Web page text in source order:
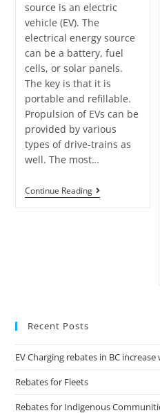
source is an electric
vehicle (EV). The
electrical energy source
can be a battery, fuel
cells, or solar panels.
The key is that it is
portable and refillable.
Propulsion of EVs can be
provided by various
types of drive-trains as
well. The most…
Continue Reading
Recent Posts
EV Charging rebates in BC
Rebates for Fleets
Rebates for Indigenous